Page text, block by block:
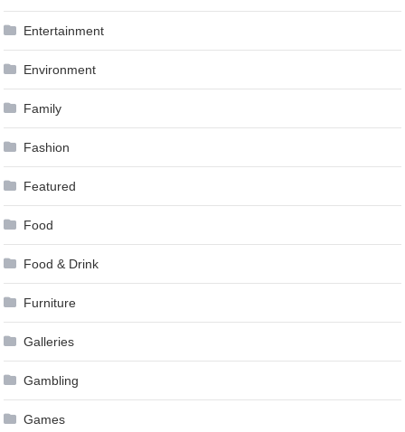
Entertainment
Environment
Family
Fashion
Featured
Food
Food & Drink
Furniture
Galleries
Gambling
Games